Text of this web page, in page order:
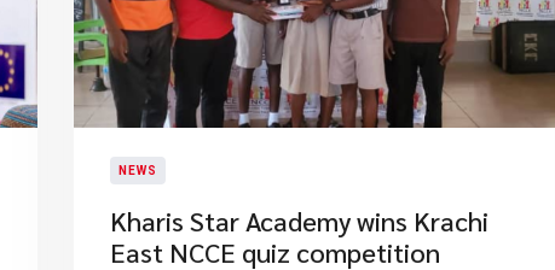
NEWS
Kharis Star Academy wins Krachi
East NCCE quiz competition